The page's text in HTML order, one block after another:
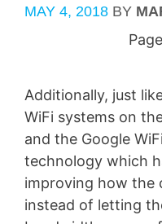
MAY 4, 2018 BY
Additionally, just
WiFi systems on
and the Google
technology which
improving how the
instead of letting